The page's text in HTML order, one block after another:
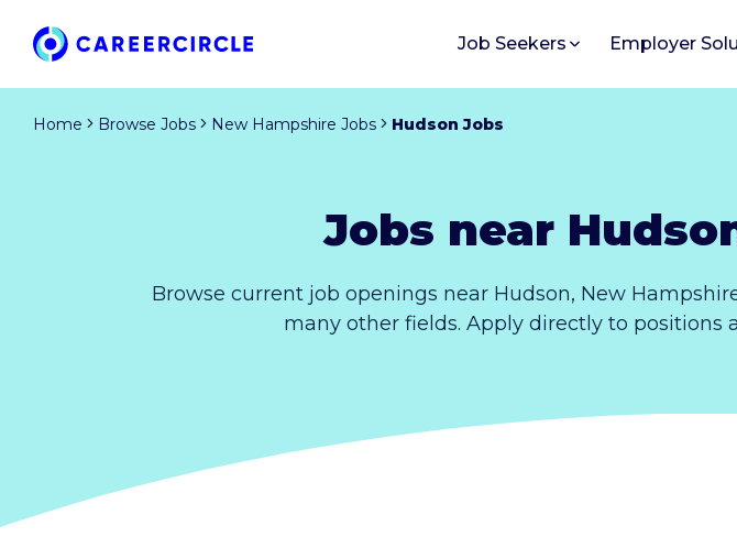
Job Seekers Employer
Home Browse Jobs New Hampshire Jobs Hudson Jobs
Jobs near
Browse current job openings near Hudson, New
many other fields. Apply directly to positions